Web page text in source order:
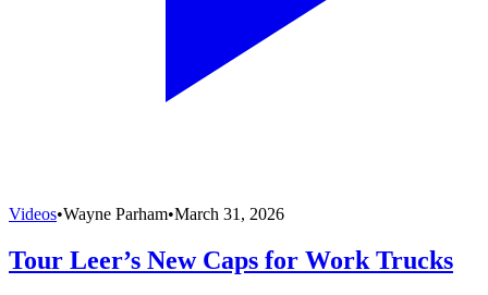
Videos•Wayne Parham•March 31, 2026
Tour Leer’s New Caps for Work Trucks